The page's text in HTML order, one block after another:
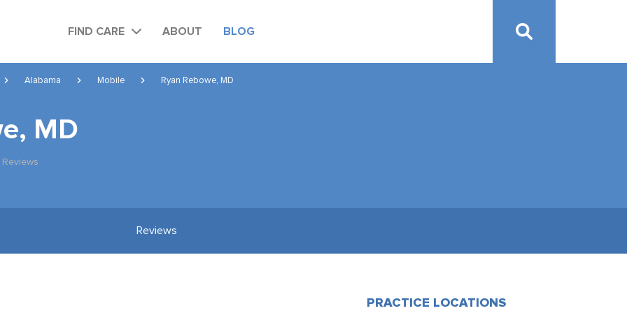
FIND CARE ABOUT BLOG
Alabama Mobile Ryan Rebowe, MD
MD
Reviews
PRACTICE LOCATIONS